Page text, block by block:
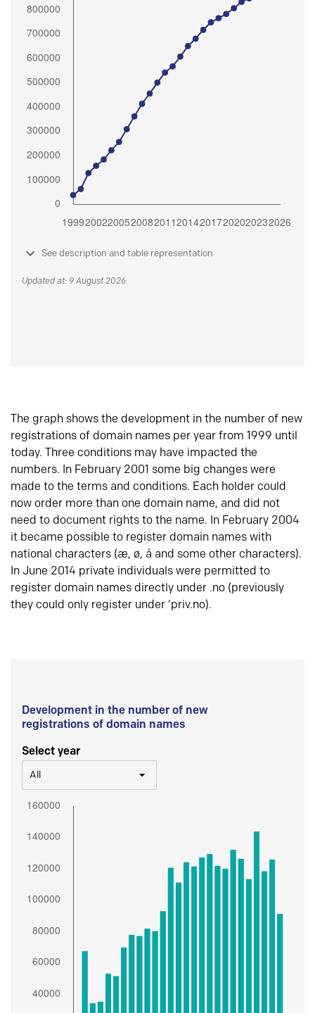
See description and table representation
Updated at: 9 August 2026
The graph shows the development in the number of new
registrations of domain names per year from 1999 until
today. Three conditions may have impacted the
numbers. In February 2001 some big changes were
made to the terms and conditions. Each holder could
now order more than one domain name, and did not
need to document rights to the name. In February 2004
it became possible to register domain names with
national characters (æ, ø, å and some other characters).
In June 2014 private individuals were permitted to
register domain names directly under .no (previously
they could only register under ‘priv.no).
Development in the number of new
registrations of domain names
Select year
All